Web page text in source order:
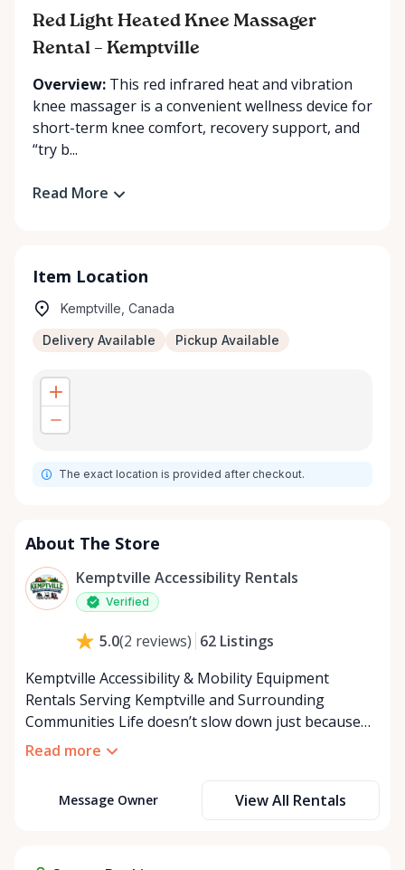
Red Light Heated Knee Massager
Rental – Kemptville
Overview: This red infrared heat and vibration
knee massager is a convenient wellness device for
short-term knee comfort, recovery support, and
“try b...
Read More
Item Location
Kemptville, Canada
Delivery Available Pickup Available
The exact location is provided after checkout.
About The Store
Kemptville Accessibility Rentals
Verified
5.0(2 reviews) 62 Listings
Kemptville Accessibility & Mobility Equipment
Rentals Serving Kemptville and Surrounding
Communities Life doesn’t slow down just because
mobility becomes a challenge — and in a close-knit
Rental Store was created to help individuals,
Read more
Message Owner View All Rentals